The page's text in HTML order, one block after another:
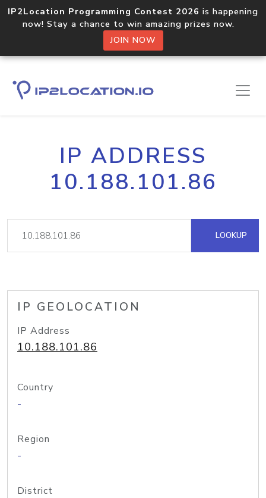
IP2Location Programming Contest 2026 is happening
now! Stay a chance to win amazing prizes now.
JOIN NOW
IP ADDRESS
10.188.101.86
LOOKUP
IP GEOLOCATION
IP Address
10.188.101.86
Country
-
Region
-
District